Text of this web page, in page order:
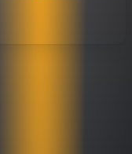
crowd.